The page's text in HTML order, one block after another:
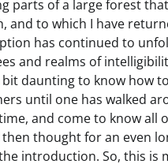
parts of a large forest
and to which I have
has continued to
and realms of
daunting to know how
until one has walked
and come to know all
thought for an even
introduction. So, this is